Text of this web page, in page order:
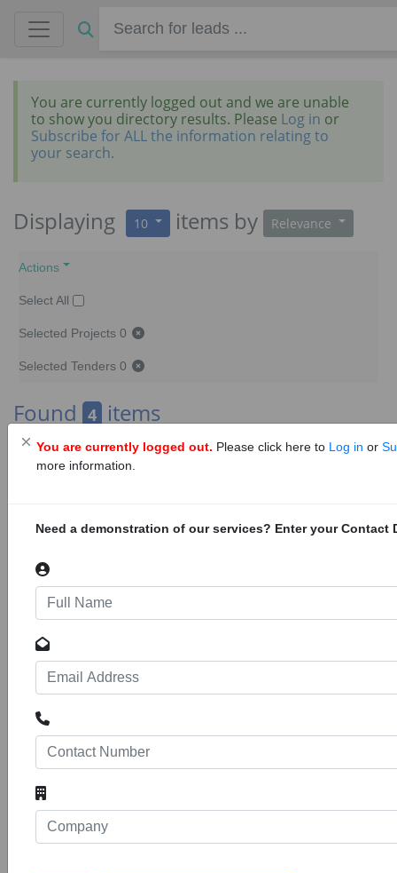
You are currently logged out and we are unable
to show you directory results. Please Log in or
Subscribe for ALL the information relating to
your search.
Displaying 10 items by Relevance
Actions
Select All
Selected Projects 0
Selected Tenders 0
Found 4 items
« Previous
Projects
24158
elements of the Trans-Gambia Corridor Project
You are currently logged out. Please click here to Log in or
more information.
Need a demonstration of our services? Enter your Contact